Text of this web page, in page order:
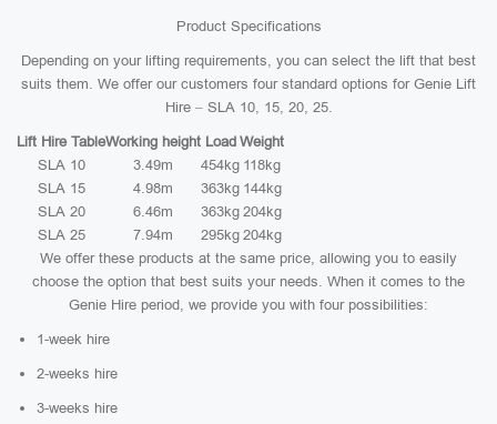
Product Specifications
Depending on your lifting requirements, you can select the lift that best
suits them. We offer our customers four standard options for Genie Lift
Hire – SLA 10, 15, 20, 25.
Lift Hire TableWorking height Load Weight
SLA 10
3.49m 454kg 118kg
SLA 15
4.98m 363kg 144kg
SLA 20
6.46m 363kg 204kg
SLA 25
7.94m 295kg 204kg
We offer these products at the same price, allowing you to easily
choose the option that best suits your needs. When it comes to the
Genie Hire period, we provide you with four possibilities:
1-week hire
2-weeks hire
3-weeks hire